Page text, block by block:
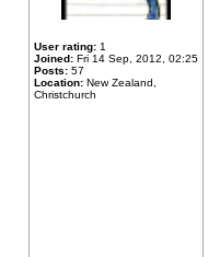
User rating: 1
Joined: Fri 14 Sep, 2012, 02:25
Posts: 57
Location: New Zealand,
Christchurch